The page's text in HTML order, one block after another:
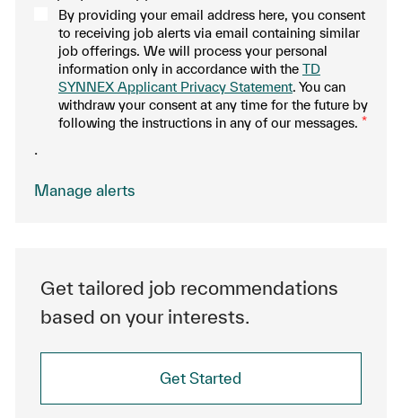
By providing your email address here, you consent
to receiving job alerts via email containing similar
job offerings. We will process your personal
information only in accordance with the TD
SYNNEX Applicant Privacy Statement. You can
withdraw your consent at any time for the future by
following the instructions in any of our messages. *
Manage alerts
Get tailored job recommendations
based on your interests.
Get Started